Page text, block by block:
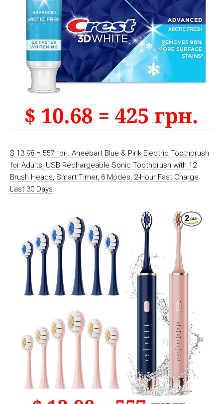
$ 13.98 = 557 грн. Aneebart Blue & Pink Electric Toothbrush
for Adults, USB Rechargeable Sonic Toothbrush with 12
Brush Heads, Smart Timer, 6 Modes, 2-Hour Fast Charge
Last 30 Days